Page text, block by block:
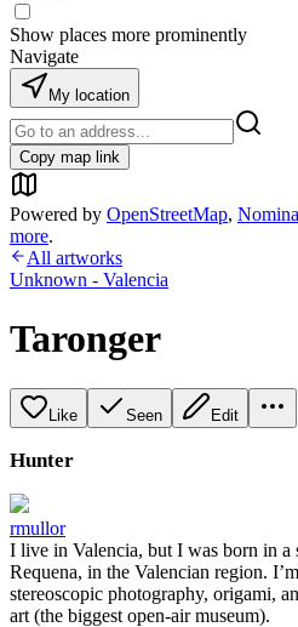
Show places more prominently
Navigate
My location
Copy map link
Powered by OpenStreetMap,
more.
All artworks
Unknown - Valencia
Taronger
Like Seen Edit
Hunter
rmullor
I live in Valencia, but I was born in a
Requena, in the Valencian region.
stereoscopic photography, origami,
art (the biggest open-air museum).